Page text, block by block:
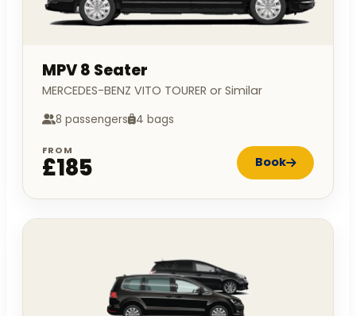
MPV 8 Seater
MERCEDES-BENZ VITO TOURER or Similar
8 passengers 4 bags
FROM
£185 Book